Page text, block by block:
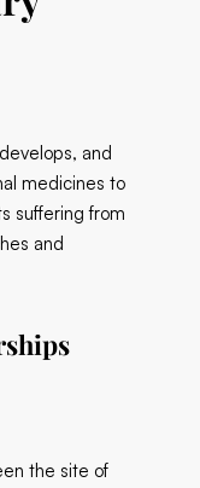
and
medicines to
suffering from
and
the site of